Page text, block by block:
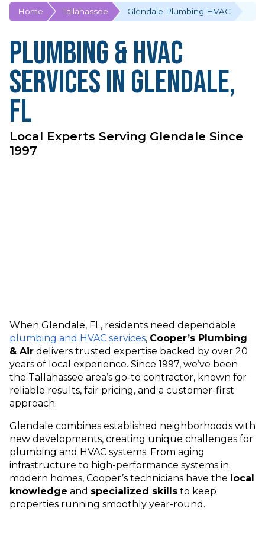
Home Tallahassee Glendale Plumbing HVAC
Plumbing & HVAC
Services in Glendale,
FL
Local Experts Serving Glendale Since
1997
When Glendale, FL, residents need dependable
plumbing and HVAC services, Cooper’s Plumbing
& Air delivers trusted expertise backed by over 20
years of local experience. Since 1997, we’ve been
the Tallahassee area’s go-to contractor, known for
reliable results, fair pricing, and a customer-first
approach.
Glendale combines established neighborhoods with
new developments, creating unique challenges for
plumbing and HVAC systems. From aging
infrastructure to high-performance systems in
modern homes, Cooper’s technicians have the local
knowledge and specialized skills to keep
properties running smoothly year-round.